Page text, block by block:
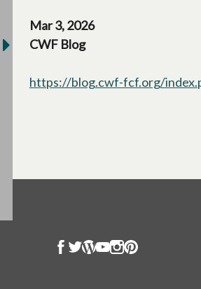
Mar 3, 2026
CWF Blog
https://blog.cwf-fcf.org/